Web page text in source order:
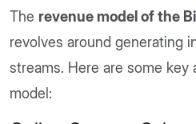
The revenue model of the
revolves around generating
streams. Here are some
model: